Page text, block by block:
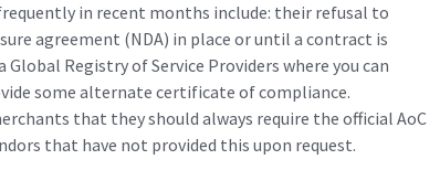
in recent months include: their refusal to
agreement (NDA) in place or until a contract is
Registry of Service Providers where you can
some alternate certificate of compliance.
that they should always require the official AoC
that have not provided this upon request.